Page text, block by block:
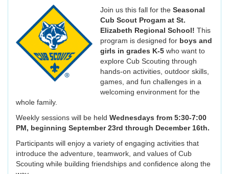
Join us this fall for the Seasonal
Cub Scout Progam at St.
Elizabeth Regional School! This
program is designed for boys and
girls in grades K-5 who want to
explore Cub Scouting through
hands-on activities, outdoor skills,
games, and fun challenges in a
welcoming environment for the
whole family.
Weekly sessions will be held Wednesdays from 5:30-7:00
PM, beginning September 23rd through December 16th.
Participants will enjoy a variety of engaging activities that
introduce the adventure, teamwork, and values of Cub
Scouting while building friendships and confidence along the